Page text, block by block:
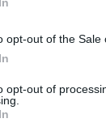
opt-out of the Sale
opt-out of
cook.
selected